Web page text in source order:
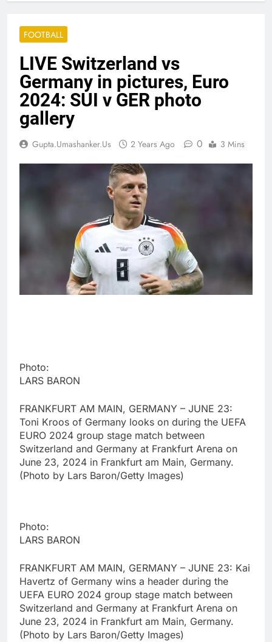
FOOTBALL
LIVE Switzerland vs
Germany in pictures, Euro
2024: SUI v GER photo
gallery
Gupta.umashanker.us 2 Years Ago 0 3 Mins
Photo:
LARS BARON
FRANKFURT AM MAIN, GERMANY – JUNE 23:
Toni Kroos of Germany looks on during the UEFA
EURO 2024 group stage match between
Switzerland and Germany at Frankfurt Arena on
June 23, 2024 in Frankfurt am Main, Germany.
(Photo by Lars Baron/Getty Images)
Photo:
LARS BARON
FRANKFURT AM MAIN, GERMANY – JUNE 23: Kai
Havertz of Germany wins a header during the
UEFA EURO 2024 group stage match between
Switzerland and Germany at Frankfurt Arena on
June 23, 2024 in Frankfurt am Main, Germany.
(Photo by Lars Baron/Getty Images)